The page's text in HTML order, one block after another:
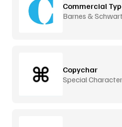
Commercial
Barnes &
Copychar
Special